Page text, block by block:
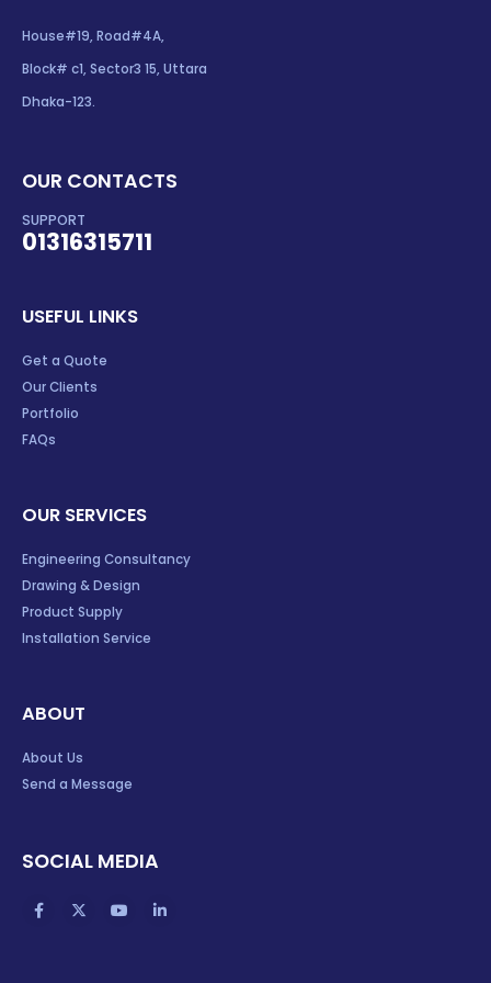
House#19, Road#4A,
Block# c1, Sector3 15, Uttara
Dhaka-123.
OUR CONTACTS
SUPPORT
01316315711
USEFUL LINKS
Get a Quote
Our Clients
Portfolio
FAQs
OUR SERVICES
Engineering Consultancy
Drawing & Design
Product Supply
Installation Service
ABOUT
About Us
Send a Message
SOCIAL MEDIA